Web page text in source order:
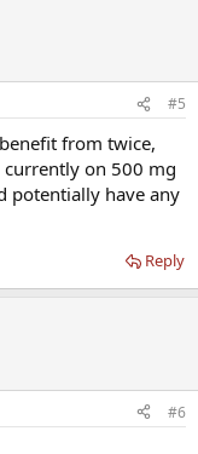
#5
from twice,
on 500 mg
potentially have any
Reply
#6